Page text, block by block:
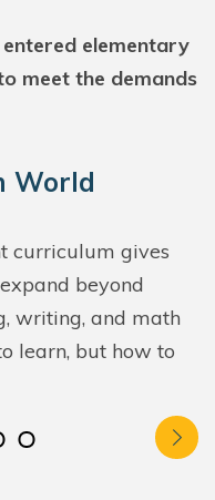
elementary
meet the demands
World
curriculum gives
beyond
writing, and math
learn, but how to